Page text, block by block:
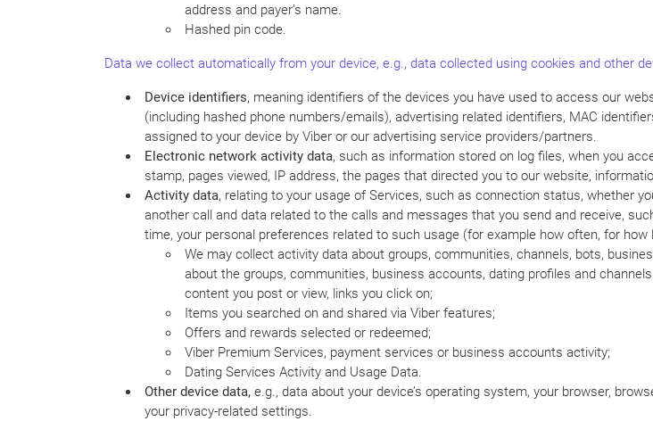
address and payer’s name.
Hashed pin code.
Data we collect automatically from your device, e.g., data collected using cookies and other
Device identifiers, meaning identifiers of the devices you have used to access our
(including hashed phone numbers/emails), advertising related identifiers, MAC
assigned to your device by Viber or our advertising service providers/partners.
Electronic network activity data, such as information stored on log files, when you
stamp, pages viewed, IP address, the pages that directed you to our website,
Activity data, relating to your usage of Services, such as connection status, whether
another call and data related to the calls and messages that you send and receive,
time, your personal preferences related to such usage (for example how often, for
We may collect activity data about groups, communities, channels, bots,
about the groups, communities, business accounts, dating profiles and
content you post or view, links you click on;
Items you searched on and shared via Viber features;
Offers and rewards selected or redeemed;
Viber Premium Services, payment services or business accounts activity;
Dating Services Activity and Usage Data.
Other device data, e.g., data about your device’s operating system, your browser,
your privacy-related settings.